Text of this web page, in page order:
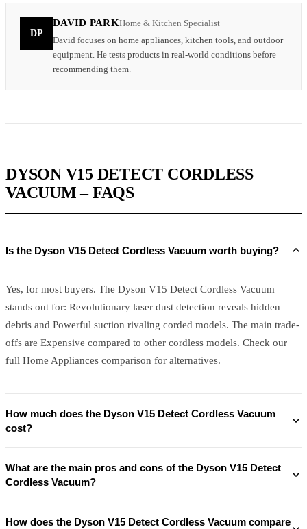
DP
DAVID PARKHome & Kitchen Specialist
David focuses on home appliances, kitchen tools, and outdoor
equipment. He tests products in real-world conditions before
recommending them.
DYSON V15 DETECT CORDLESS
VACUUM – FAQS
Is the Dyson V15 Detect Cordless Vacuum worth buying?
Yes, for most buyers. The Dyson V15 Detect Cordless Vacuum
stands out for: Revolutionary laser dust detection reveals hidden
debris and Powerful suction rivaling corded models. The main trade-
offs are Expensive compared to other cordless models. Check our
full Home Appliances comparison for alternatives.
How much does the Dyson V15 Detect Cordless Vacuum
cost?
What are the main pros and cons of the Dyson V15 Detect
Cordless Vacuum?
How does the Dyson V15 Detect Cordless Vacuum compare